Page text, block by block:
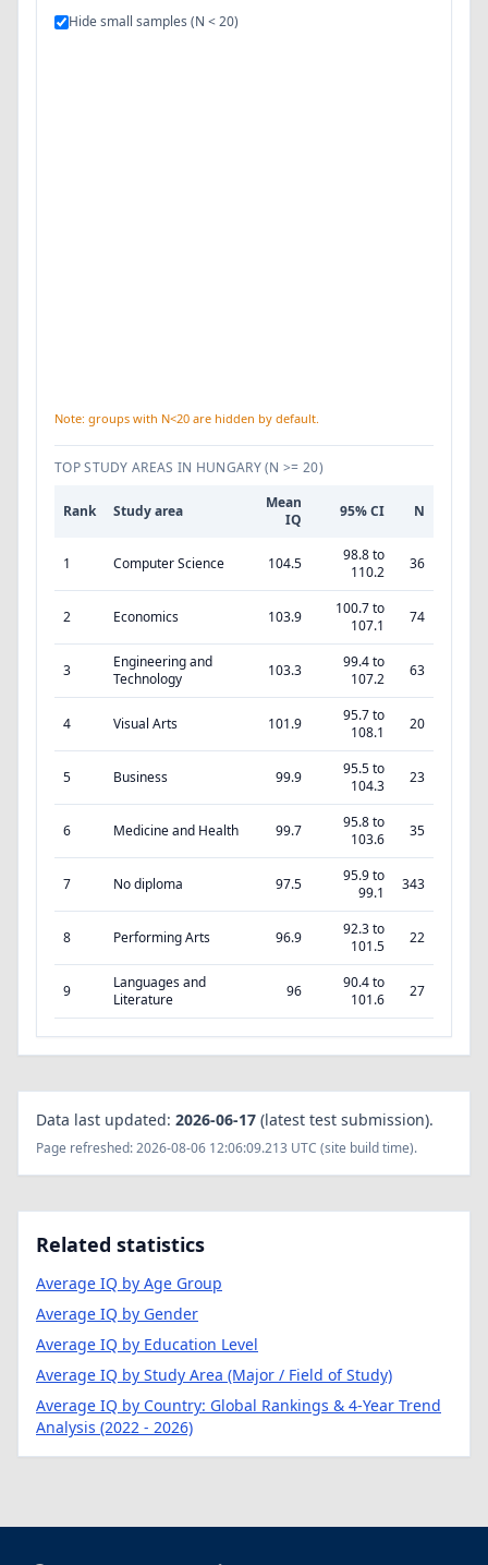
Hide small samples (N < 20)
Note: groups with N<20 are hidden by default.
TOP STUDY AREAS IN HUNGARY(N >= 20)
Rank Study area
Mean
IQ
95% CI N
1 Computer Science 104.5
98.8 to
110.2
36
2 Economics 103.9
100.7 to
107.1
74
3
Engineering and
Technology
103.3
99.4 to
107.2
63
4 Visual Arts 101.9
95.7 to
108.1
20
5 Business 99.9
95.5 to
104.3
23
6 Medicine and Health 99.7
95.8 to
103.6
35
7 No diploma 97.5
95.9 to
99.1
343
8 Performing Arts 96.9
92.3 to
101.5
22
9
Languages and
Literature
96
90.4 to
101.6
27
Data last updated: 2026-06-17 (latest test submission).
Page refreshed: 2026-08-06 12:06:09.213 UTC (site build time).
Related statistics
Average IQ by Age Group
Average IQ by Gender
Average IQ by Education Level
Average IQ by Study Area (Major / Field of Study)
Average IQ by Country: Global Rankings & 4-Year Trend
Analysis (2022 - 2026)